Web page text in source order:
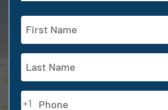
First
Last
+1